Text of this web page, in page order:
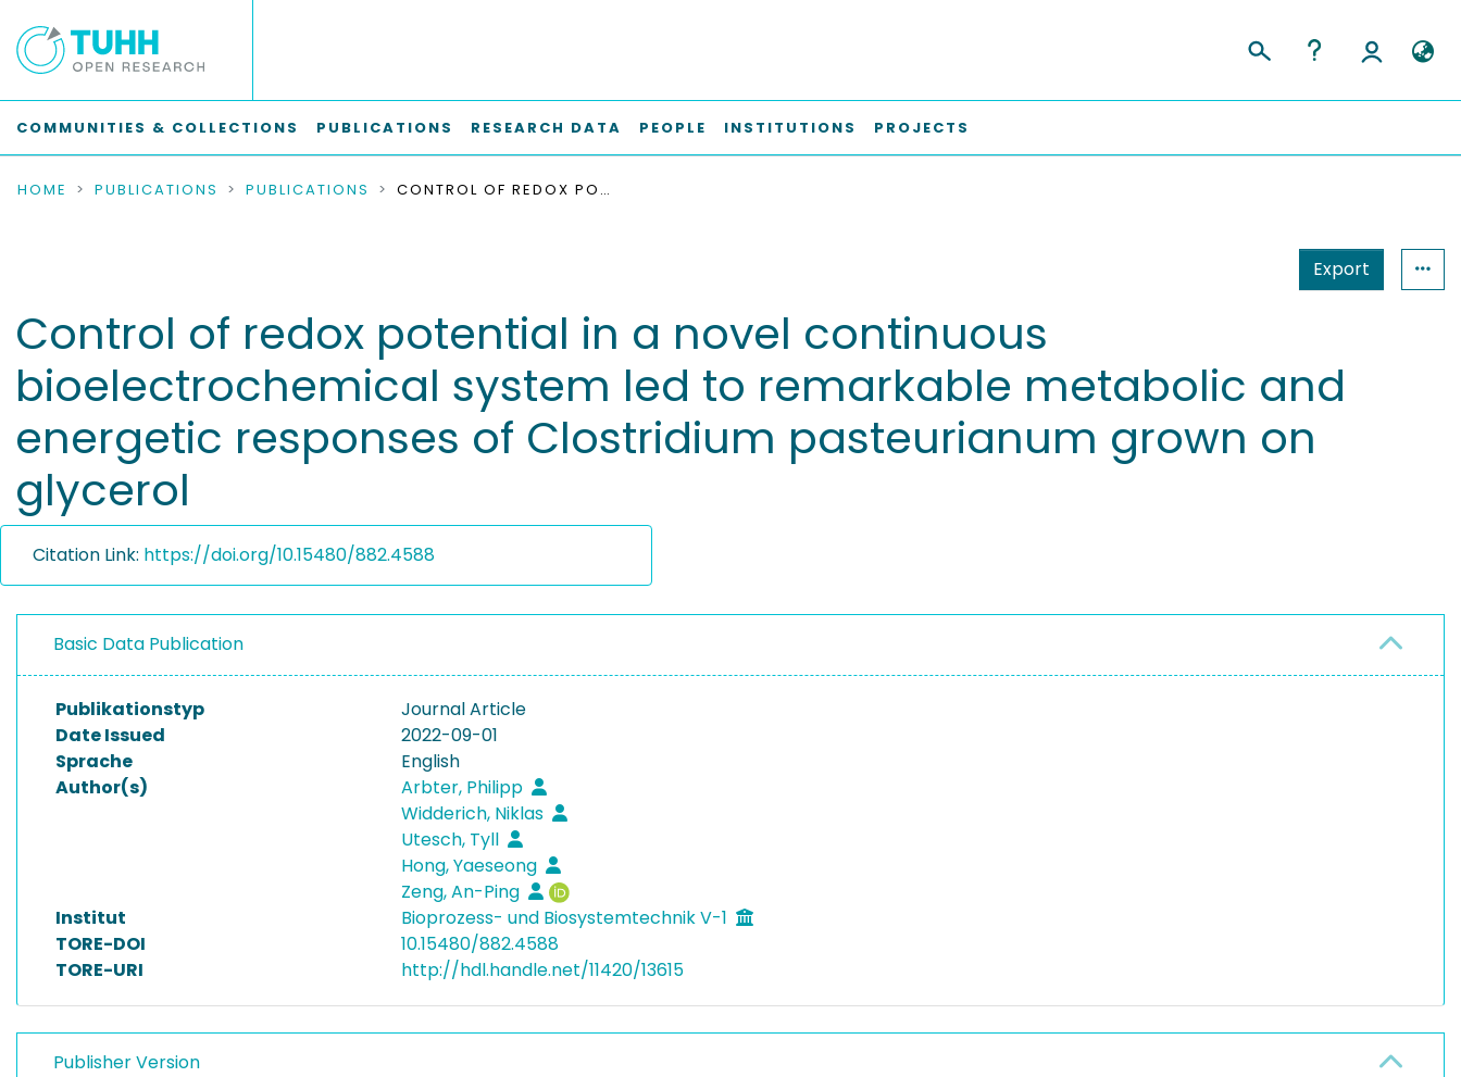
COMMUNITIES & COLLECTIONS PUBLICATIONS RESEARCH DATA PEOPLE INSTITUTIONS PROJECTS
HOME PUBLICATIONS PUBLICATIONS CONTROL OF REDOX POTENTIAL IN A NOVEL CONTINUOUS BIOELECTROCHEMICAL SYSTEM LED TO REMARKABLE METABOLIC AND ENERGETIC RESPONSES OF CLOSTRIDIUM PASTEURIANUM GROWN ON GLYCEROL
Export
Control of redox potential in a novel continuous
bioelectrochemical system led to remarkable metabolic and
energetic responses of Clostridium pasteurianum grown on
glycerol
Citation Link: https://doi.org/10.15480/882.4588
Basic Data Publication
Publikationstyp
Journal Article
Date Issued
2022-09-01
Sprache
English
Author(s)
Arbter, Philipp
Widderich, Niklas
Utesch, Tyll
Hong, Yaeseong
Zeng, An-Ping
Institut
Bioprozess- und Biosystemtechnik V-1
TORE-DOI
10.15480/882.4588
TORE-URI
http://hdl.handle.net/11420/13615
Publisher Version